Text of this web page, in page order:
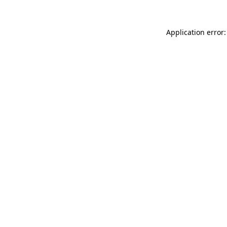
Application